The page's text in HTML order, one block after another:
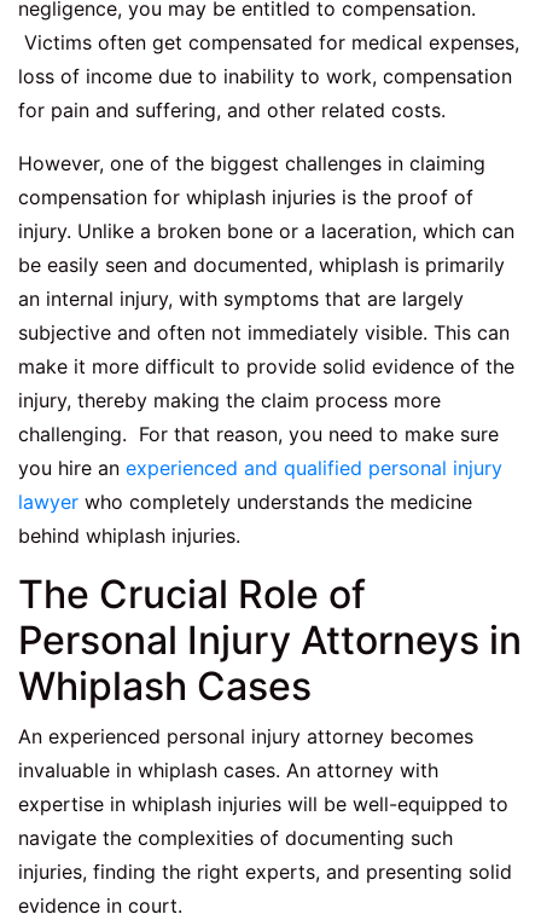
negligence, you may be entitled to compensation.
Victims often get compensated for medical expenses,
loss of income due to inability to work, compensation
for pain and suffering, and other related costs.
However, one of the biggest challenges in claiming
compensation for whiplash injuries is the proof of
injury. Unlike a broken bone or a laceration, which can
be easily seen and documented, whiplash is primarily
an internal injury, with symptoms that are largely
subjective and often not immediately visible. This can
make it more difficult to provide solid evidence of the
injury, thereby making the claim process more
challenging. For that reason, you need to make sure
you hire an experienced and qualified personal injury
lawyer who completely understands the medicine
behind whiplash injuries.
The Crucial Role of
Personal Injury Attorneys in
Whiplash Cases
An experienced personal injury attorney becomes
invaluable in whiplash cases. An attorney with
expertise in whiplash injuries will be well-equipped to
navigate the complexities of documenting such
injuries, finding the right experts, and presenting solid
evidence in court.